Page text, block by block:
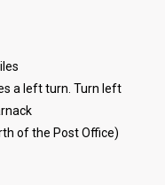
a left turn. Turn left
of the Post Office)